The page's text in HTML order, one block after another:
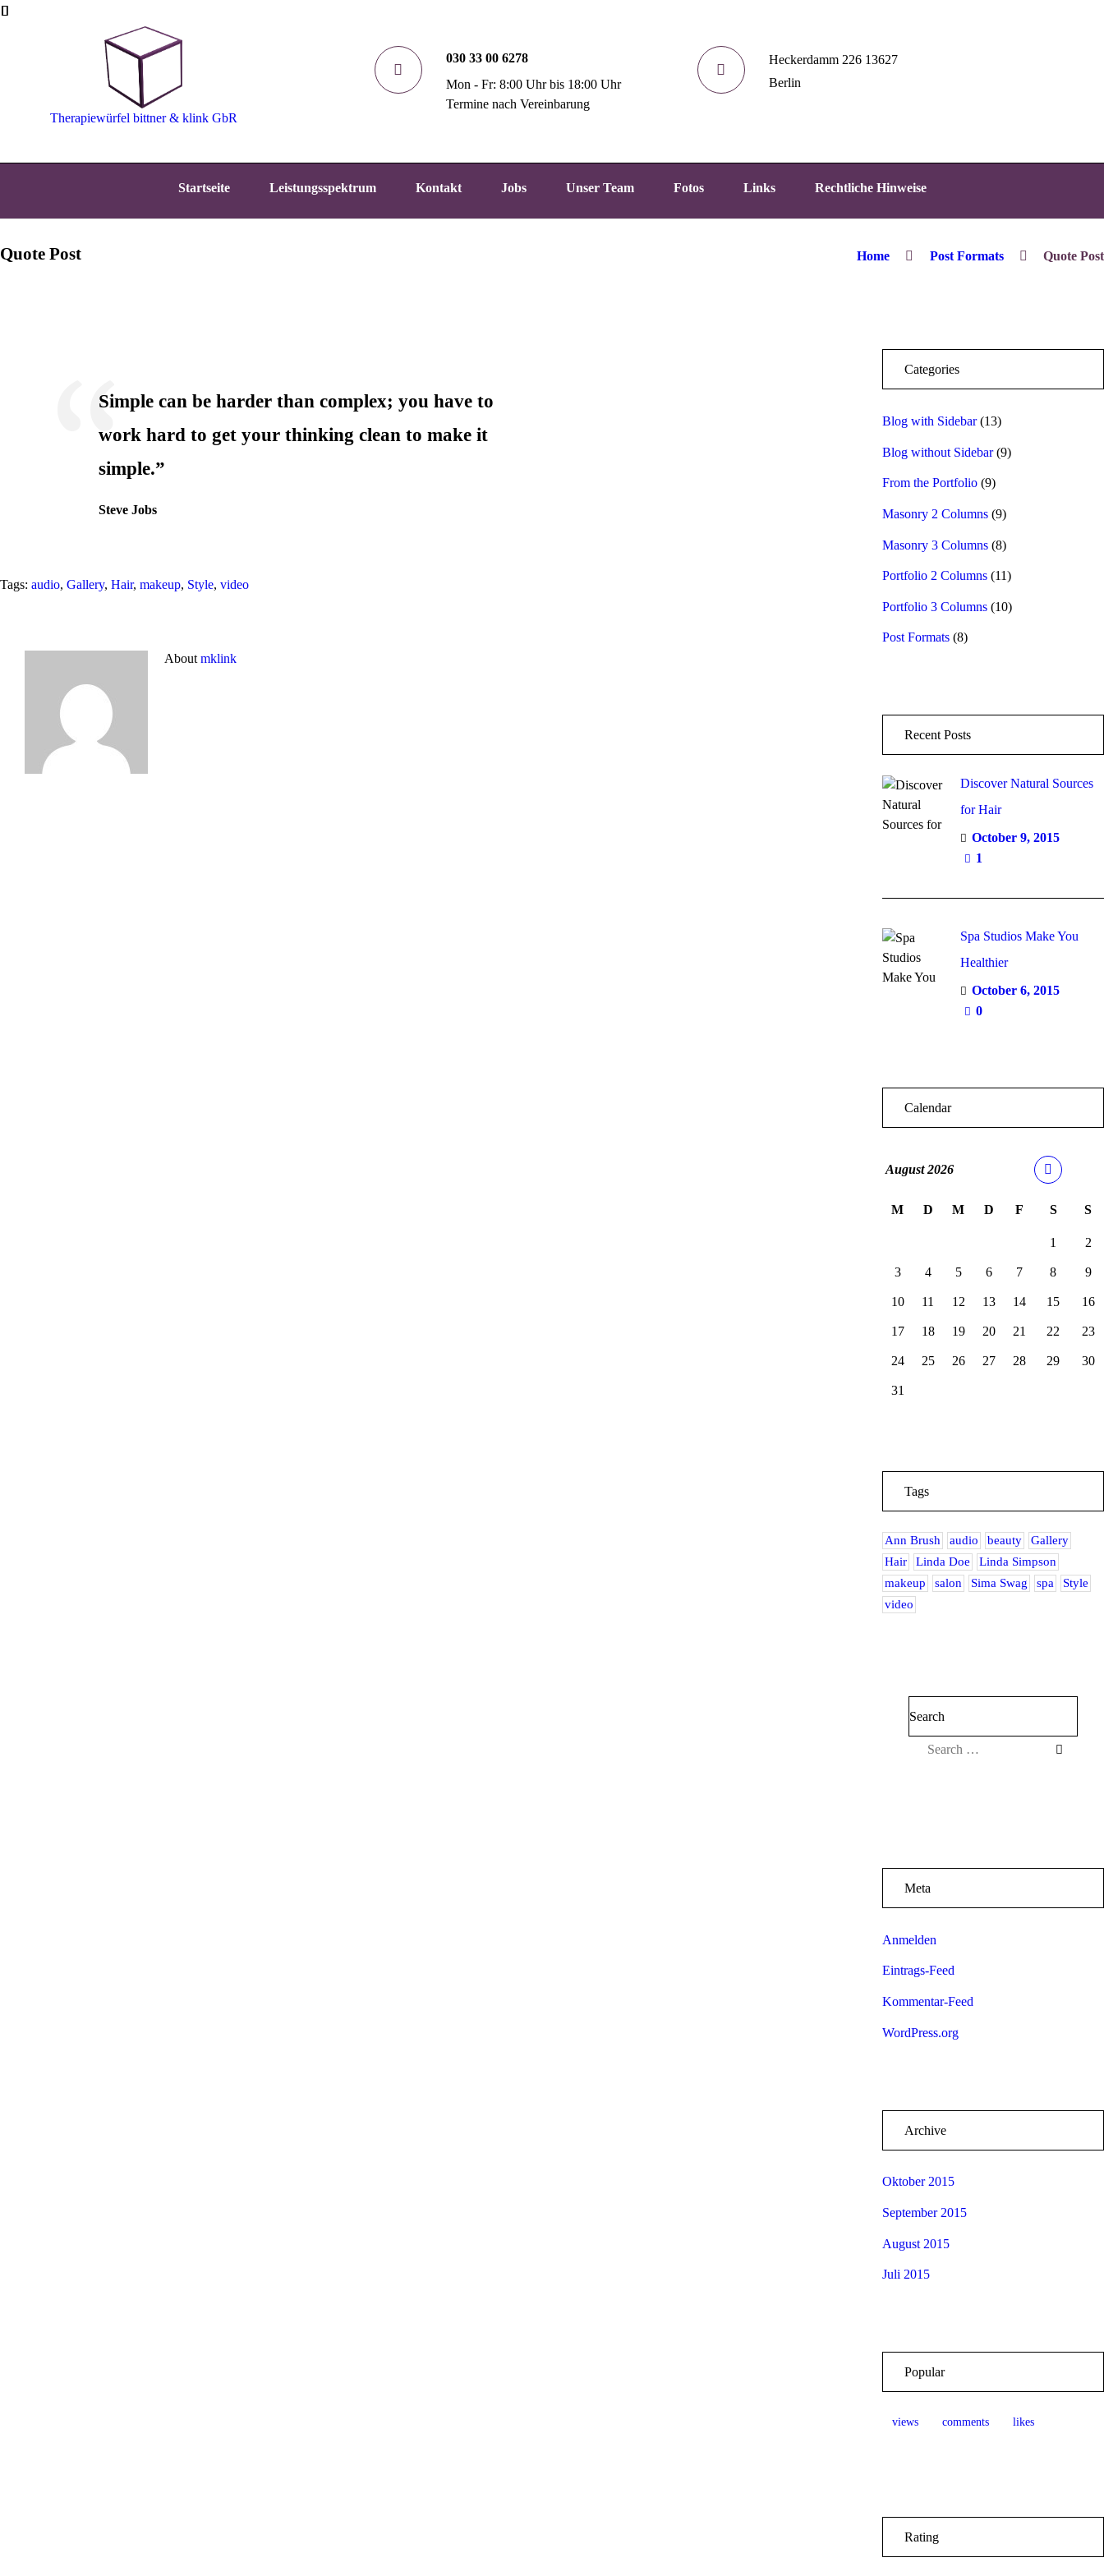
030 33 00 6278
Mon - Fr: 8:00 Uhr bis 18:00 Uhr
Termine nach Vereinbarung
Therapiewürfel bittner & klink GbR
Heckerdamm 226 13627
Berlin
Startseite Leistungsspektrum Kontakt Jobs Unser Team Fotos Links Rechtliche Hinweise
Quote Post Home Post Formats Quote Post
Simple can be harder than complex; you have to
work hard to get your thinking clean to make it
simple.”
Steve Jobs
Tags: audio, Gallery, Hair, makeup, Style, video
About mklink
Categories
Blog with Sidebar(13)
Blog without Sidebar(9)
From the Portfolio (9)
Masonry 2 Columns (9)
Masonry 3 Columns (8)
Portfolio 2 Columns (11)
Portfolio 3 Columns (10)
Post Formats (8)
Recent Posts
Discover Natural Sources
for Hair
October 9, 2015
1
Spa Studios Make You
Healthier
October 6, 2015
0
Calendar
August2026
M D M D F S S
1 2
3 4 5 6 7 8 9
10 11 12 13 14 15 16
17 18 19 20 21 22 23
24 25 26 27 28 29 30
31
Tags
Ann Brush audio beauty
Gallery
Hair
Linda Doe
Linda Simpson
makeup
salon Sima Swag spa
Style
video
Search
Meta
Anmelden
Eintrags-Feed
Kommentar-Feed
WordPress.org
Archive
Oktober 2015
September 2015
August 2015
Juli 2015
Popular
views comments likes
Rating